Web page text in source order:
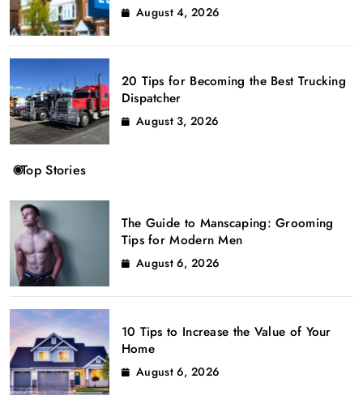
August 4, 2026
20 Tips for Becoming the Best Trucking
Dispatcher
August 3, 2026
Top Stories
The Guide to Manscaping: Grooming
Tips for Modern Men
August 6, 2026
10 Tips to Increase the Value of Your
Home
August 6, 2026